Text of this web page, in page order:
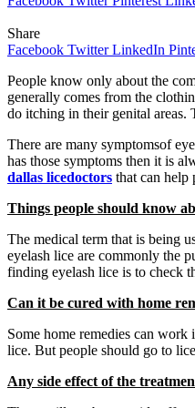
Share
Facebook Twitter LinkedIn
People know only about the
generally comes from the
do itching in their genital areas.
There are many symptomsof
has those symptoms then it is
dallas licedoctors that can help
Things people should know
The medical term that is being
eyelash lice are commonly the
finding eyelash lice is to check
Can it be cured with home
Some home remedies can
lice. But people should go to
Any side effect of the